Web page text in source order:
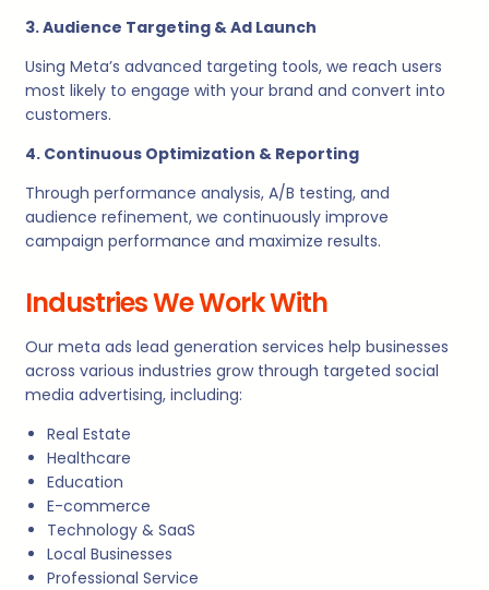
3. Audience Targeting & Ad Launch
Using Meta’s advanced targeting tools, we reach users
most likely to engage with your brand and convert into
customers.
4. Continuous Optimization & Reporting
Through performance analysis, A/B testing, and
audience refinement, we continuously improve
campaign performance and maximize results.
Industries We Work With
Our meta ads lead generation services help businesses
across various industries grow through targeted social
media advertising, including:
Real Estate
Healthcare
Education
E-commerce
Technology & SaaS
Local Businesses
Professional Service